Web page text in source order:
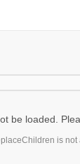
be loaded.
is not